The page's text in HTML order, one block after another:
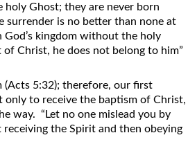
holy Ghost; they are never born
surrender is no better than none at
God’s kingdom without the holy
Christ, he does not belong to him”
(Acts 5:32); therefore, our first
only to receive the baptism of Christ,
way. “Let no one mislead you by
the Spirit and then obeying